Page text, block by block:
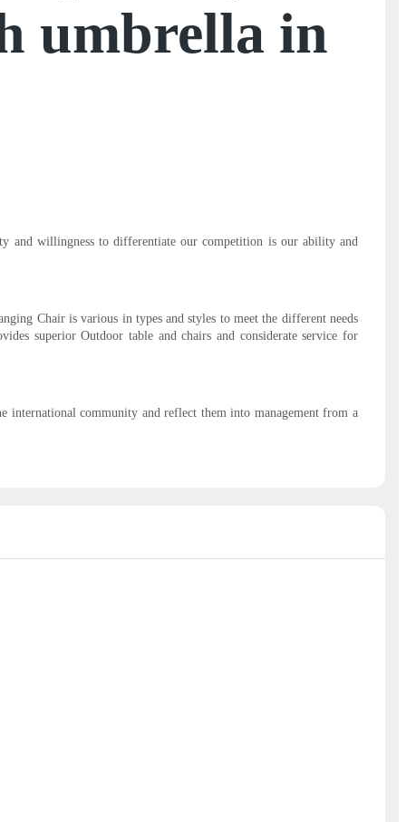
umbrella in
and willingness to differentiate our competition is our ability and
Chair is various in types and styles to meet the different needs
superior Outdoor table and chairs and considerate service for
international community and reflect them into management from a